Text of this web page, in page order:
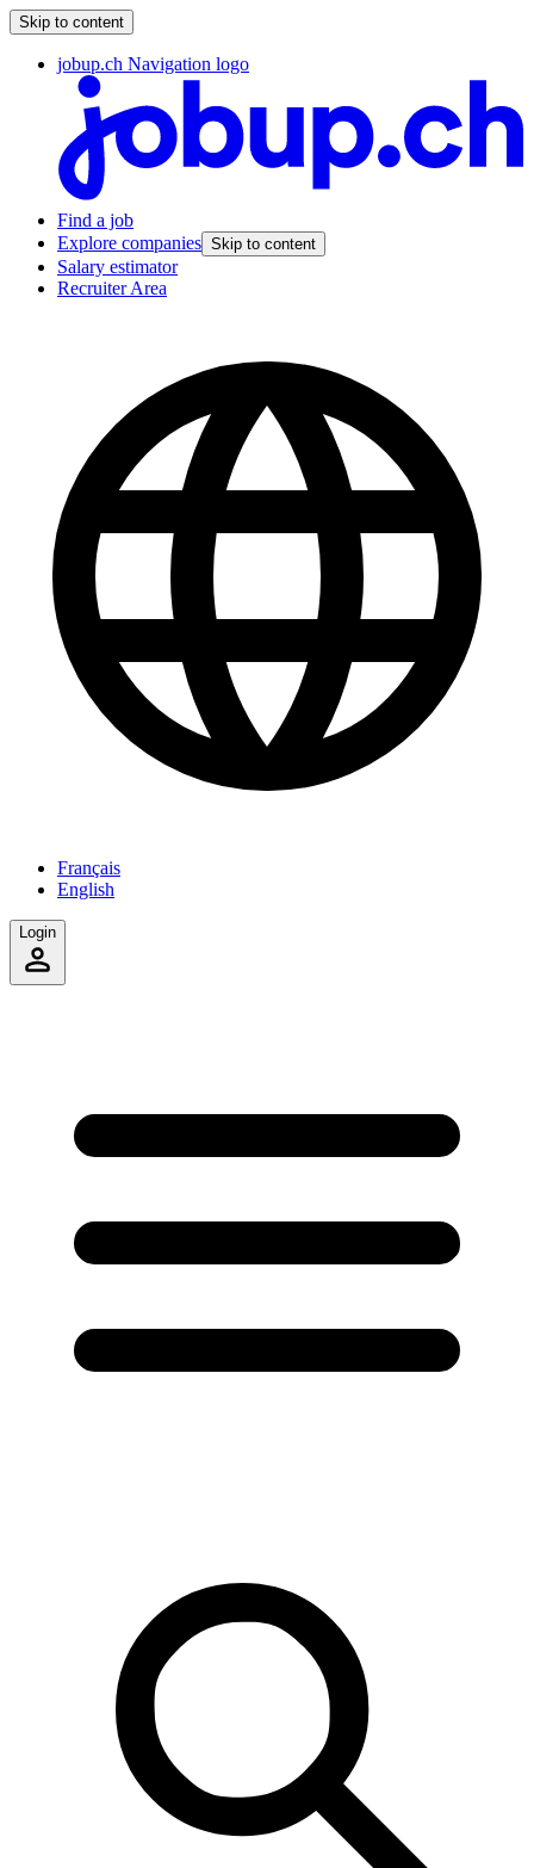
Skip to content
jobup.ch Navigation logo
Find a job
Explore companies Skip to content
Salary estimator
Recruiter Area
Français
English
Login